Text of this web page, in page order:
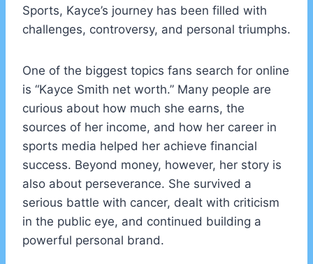
Sports, Kayce’s journey has been filled with
challenges, controversy, and personal triumphs.
One of the biggest topics fans search for online
is “Kayce Smith net worth.” Many people are
curious about how much she earns, the
sources of her income, and how her career in
sports media helped her achieve financial
success. Beyond money, however, her story is
also about perseverance. She survived a
serious battle with cancer, dealt with criticism
in the public eye, and continued building a
powerful personal brand.